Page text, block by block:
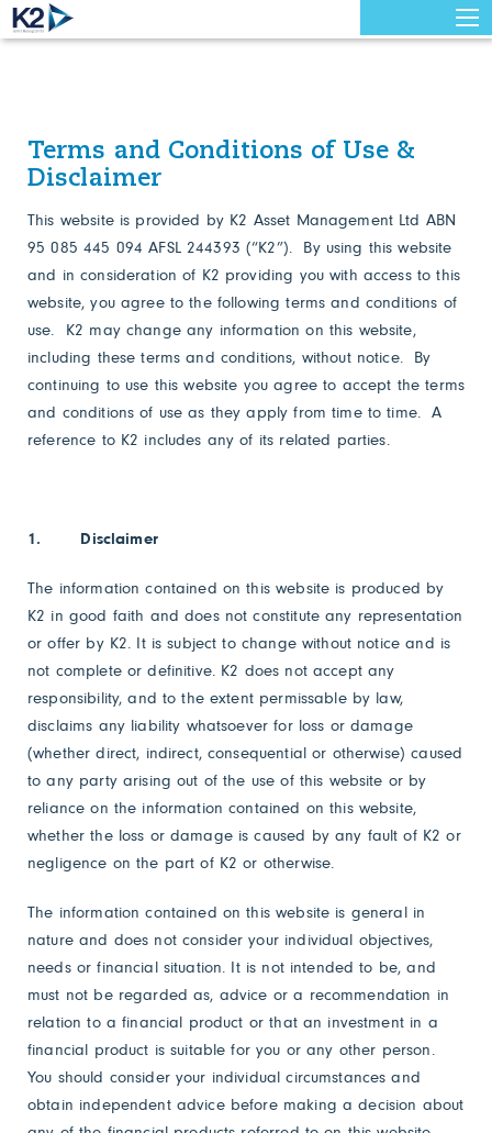
Terms and Conditions of Use &
Disclaimer
This website is provided by K2 Asset Management Ltd ABN
95 085 445 094 AFSL 244393 (“K2”). By using this website
and in consideration of K2 providing you with access to this
website, you agree to the following terms and conditions of
use. K2 may change any information on this website,
including these terms and conditions, without notice. By
continuing to use this website you agree to accept the terms
and conditions of use as they apply from time to time. A
reference to K2 includes any of its related parties.
1. Disclaimer
The information contained on this website is produced by
K2 in good faith and does not constitute any representation
or offer by K2. It is subject to change without notice and is
not complete or definitive. K2 does not accept any
responsibility, and to the extent permissable by law,
disclaims any liability whatsoever for loss or damage
(whether direct, indirect, consequential or otherwise) caused
to any party arising out of the use of this website or by
reliance on the information contained on this website,
whether the loss or damage is caused by any fault of K2 or
negligence on the part of K2 or otherwise.
The information contained on this website is general in
nature and does not consider your individual objectives,
needs or financial situation. It is not intended to be, and
must not be regarded as, advice or a recommendation in
relation to a financial product or that an investment in a
financial product is suitable for you or any other person.
You should consider your individual circumstances and
obtain independent advice before making a decision about